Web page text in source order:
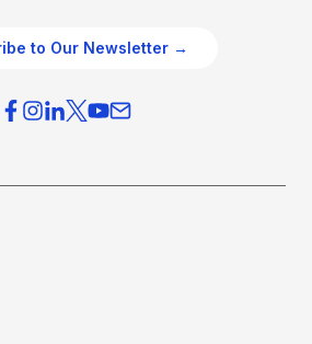
to Our Newsletter →